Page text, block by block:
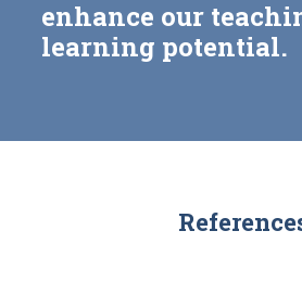
enhance our
learning potential.